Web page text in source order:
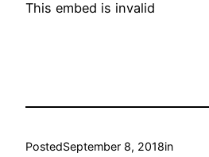
This embed is invalid
PostedSeptember 8, 2018in